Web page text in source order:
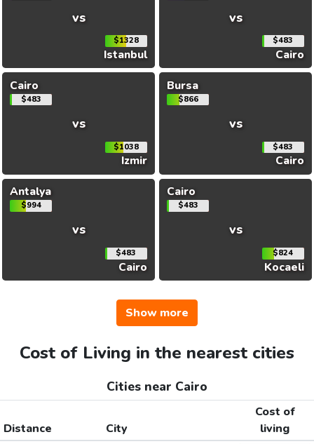
vs
$1328
Istanbul
vs
$483
Cairo
Cairo
$483
vs
$1038
Izmir
Bursa
$866
vs
$483
Cairo
Antalya
$994
vs
$483
Cairo
Cairo
$483
vs
$824
Kocaeli
Show more
Cost of Living in the nearest cities
Cities near Cairo
Distance City
Cost of
living